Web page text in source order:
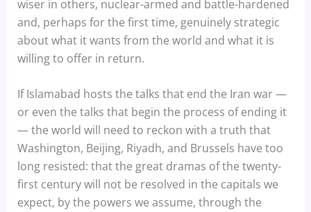
wiser in others, nuclear-armed and battle-hardened
and, perhaps for the first time, genuinely strategic
about what it wants from the world and what it is
willing to offer in return.
If Islamabad hosts the talks that end the Iran war —
or even the talks that begin the process of ending it
— the world will need to reckon with a truth that
Washington, Beijing, Riyadh, and Brussels have too
long resisted: that the great dramas of the twenty-
first century will not be resolved in the capitals we
expect, by the powers we assume, through the